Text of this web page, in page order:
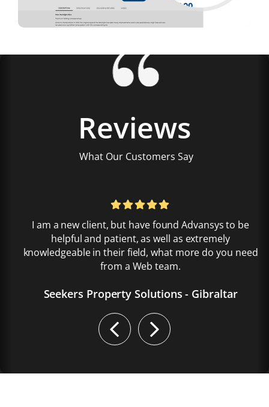
Reviews
What Our Customers Say
Previous
I am a new client, but have found Advansys to be
helpful and patient, as well as extremely
knowledgeable in their field, what more do you need
from a Web team.
Seekers Property Solutions - Gibraltar
Next